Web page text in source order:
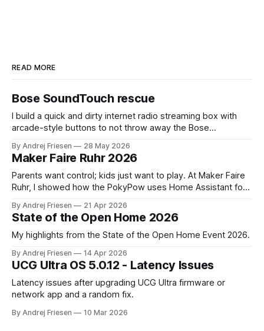
READ MORE
Bose SoundTouch rescue
I build a quick and dirty internet radio streaming box with
arcade-style buttons to not throw away the Bose
By Andrej Friesen 28 May 2026
Maker Faire Ruhr 2026
Parents want control; kids just want to play. At Maker Faire
Ruhr, I showed how the PokyPow uses Home Assistant for
By Andrej Friesen 21 Apr 2026
State of the Open Home 2026
My highlights from the State of the Open Home Event 2026.
By Andrej Friesen 14 Apr 2026
UCG Ultra OS 5.0.12 - Latency Issues
Latency issues after upgrading UCG Ultra firmware or
network app and a random fix.
By Andrej Friesen 10 Mar 2026